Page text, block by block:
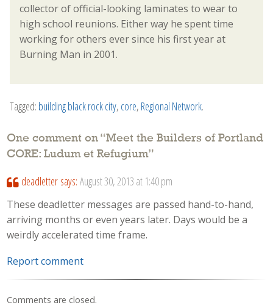
collector of official-looking laminates to wear to
high school reunions. Either way he spent time
working for others ever since his first year at
Burning Man in 2001.
Tagged: building black rock city, core, Regional Network.
One comment on “Meet the Builders of Portland
CORE: Ludum et Refugium”
deadletter says: August 30, 2013 at 1:40 pm
These deadletter messages are passed hand-to-hand,
arriving months or even years later. Days would be a
weirdly accelerated time frame.
Report comment
Comments are closed.